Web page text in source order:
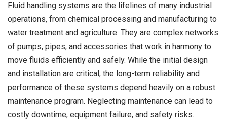
Fluid handling systems are the lifelines of many industrial
operations, from chemical processing and manufacturing to
water treatment and agriculture. They are complex networks
of pumps, pipes, and accessories that work in harmony to
move fluids efficiently and safely. While the initial design
and installation are critical, the long-term reliability and
performance of these systems depend heavily on a robust
maintenance program. Neglecting maintenance can lead to
costly downtime, equipment failure, and safety risks.